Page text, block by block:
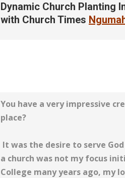
Dynamic Church Planting
with Church Times
You have a very impressive
place?
It was the desire to serve
a church was not my focus
College many years ago, my